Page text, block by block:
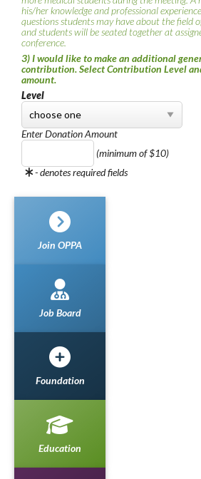
his/her knowledge and professional
questions students may have about the field
and students will be seated together at
conference.
3) I would like to make an additional
contribution. Select Contribution Level
amount.
Level
Enter Donation Amount
(minimum of $10)
- denotes required fields
Join OPPA
Job Board
Foundation
Education